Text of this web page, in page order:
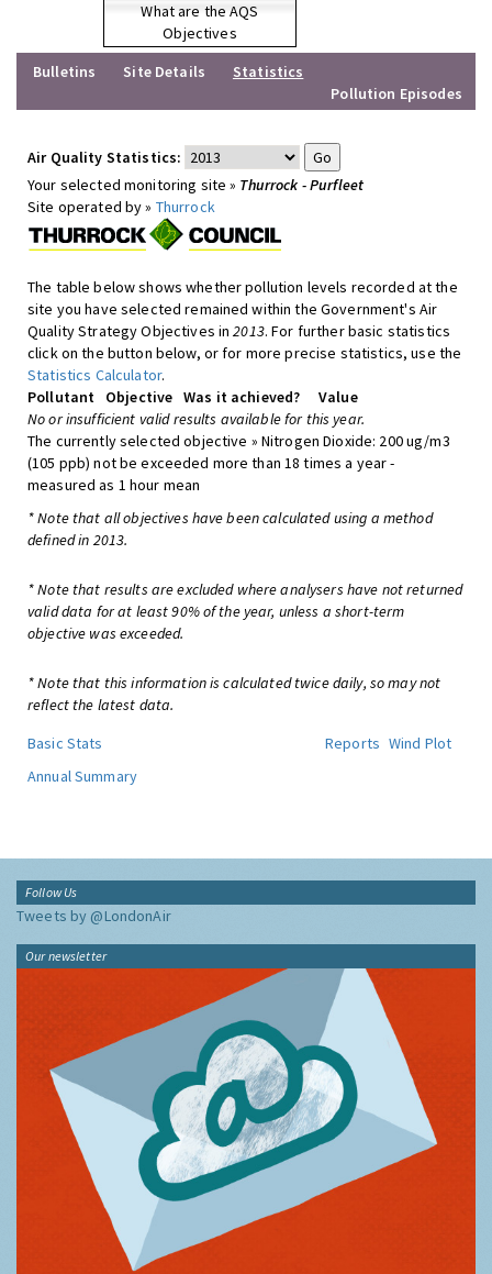
What are the AQS
Objectives
Bulletins
Site Details
Statistics
Pollution Episodes
Air Quality Statistics:
Your selected monitoring site » Thurrock - Purfleet
Site operated by » Thurrock
The table below shows whether pollution levels recorded at the
site you have selected remained within the Government's Air
Quality Strategy Objectives in2013. For further basic statistics
click on the button below, or for more precise statistics, use the
Statistics Calculator.
Pollutant
Objective Was it achieved?
Value
No or insufficient valid results available for this year.
The currently selected objective » Nitrogen Dioxide: 200 ug/m3
(105 ppb) not be exceeded more than 18 times a year -
measured as 1 hour mean
* Note that all objectives have been calculated using a method
defined in 2013.
* Note that results are excluded where analysers have not returned
valid data for at least 90% of the year, unless a short-term
objective was exceeded.
* Note that this information is calculated twice daily, so may not
reflect the latest data.
Basic Stats
Reports Wind Plot
Annual Summary
Follow Us
Tweets by @LondonAir
Our newsletter